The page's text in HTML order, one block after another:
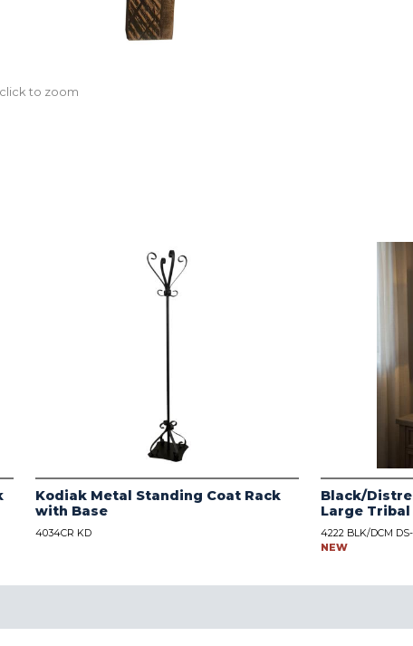
to zoom
Kodiak Metal Standing Coat Rack
with Base
4034CR KD
Black/
Large Tribal
4222 BLK/DCM DS-
NEW